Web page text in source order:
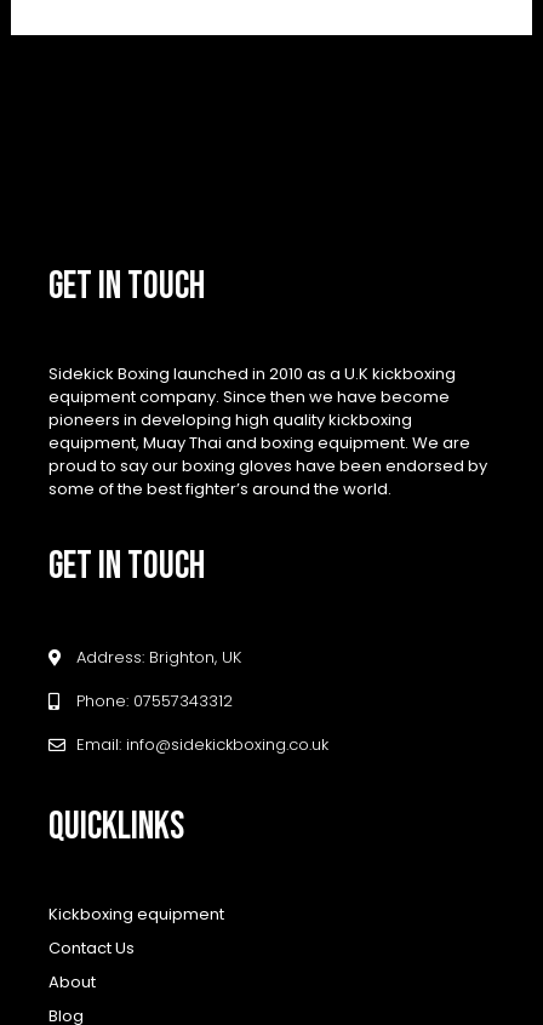
GET IN TOUCH
Sidekick Boxing launched in 2010 as a U.K kickboxing
equipment company. Since then we have become
pioneers in developing high quality kickboxing
equipment, Muay Thai and boxing equipment. We are
proud to say our boxing gloves have been endorsed by
some of the best fighter’s around the world.
GET IN TOUCH
Address: Brighton, UK
Phone: 07557343312
Email: info@sidekickboxing.co.uk
QUICKLINKS
Kickboxing equipment
Contact Us
About
Blog